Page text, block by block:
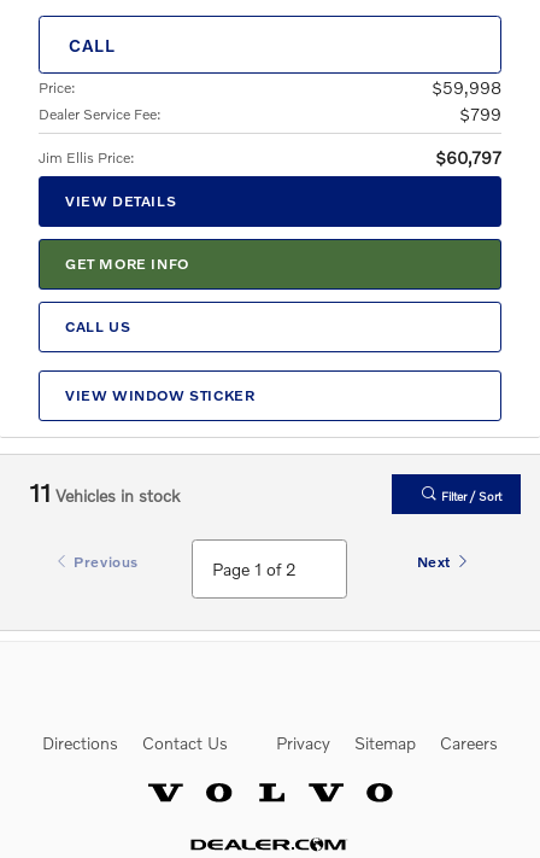
CALL
Price: $59,998
Dealer Service Fee: $799
Jim Ellis Price: $60,797
VIEW DETAILS
GET MORE INFO
CALL US
VIEW WINDOW STICKER
11 Vehicles in stock Filter / Sort
Previous Next
Directions Contact Us Privacy Sitemap Careers